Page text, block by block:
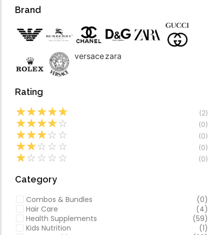
Video
Brand
versacezara
Rating
☆☆☆☆☆ (2)
☆☆☆☆☆ (0)
☆☆☆☆ ☆ (0)
☆☆☆ ☆ ☆ (0)
☆☆ ☆ ☆ ☆ (0)
Category
Combos & Bundles
(0)
Hair Care
(4)
Health Supplements
(59)
Kids Nutrition
(1)